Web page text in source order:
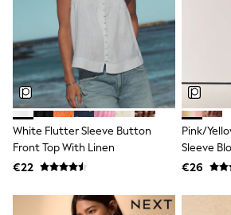
Babygrows & Sleepsuits
Bodysuits
Sets & Outfits
Rompersuits & Dungarees
Shop All
Hats
A-Z Brands
BOYS
New In
50 - 92cm (0 - 24 months)
98 - 110cm (3 - 5 years)
116 - 134cm (6 - 9 years)
Trending: Top & Short Sets
White Flutter Sleeve Button
Front Top With Linen
€22
Pink/
Sleeve
€26